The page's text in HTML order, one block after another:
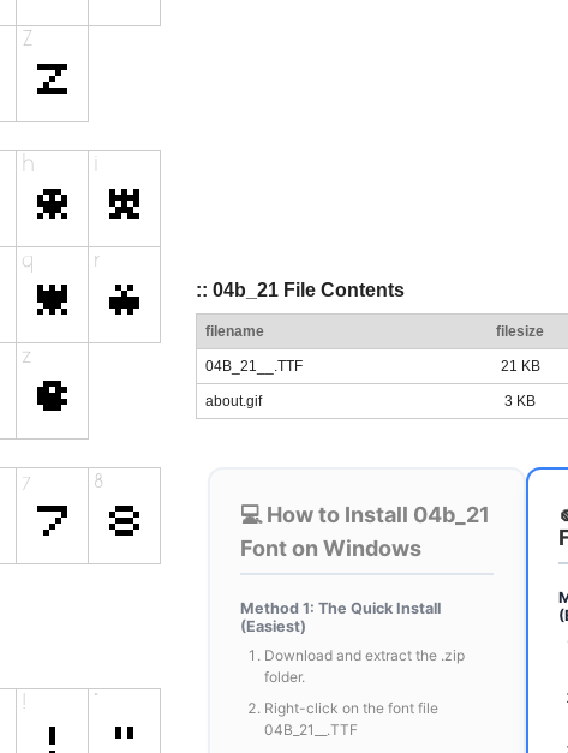
:: 04b_21 File Contents
filename filesize
04B_21__.TTF 21 KB
about.gif 3 KB
💻 How to Install 04b_21
Font on Windows
Method 1: The Quick Install
(Easiest)
Download and extract the .zip
folder.
Right-click on the font file
04B_21__.TTF